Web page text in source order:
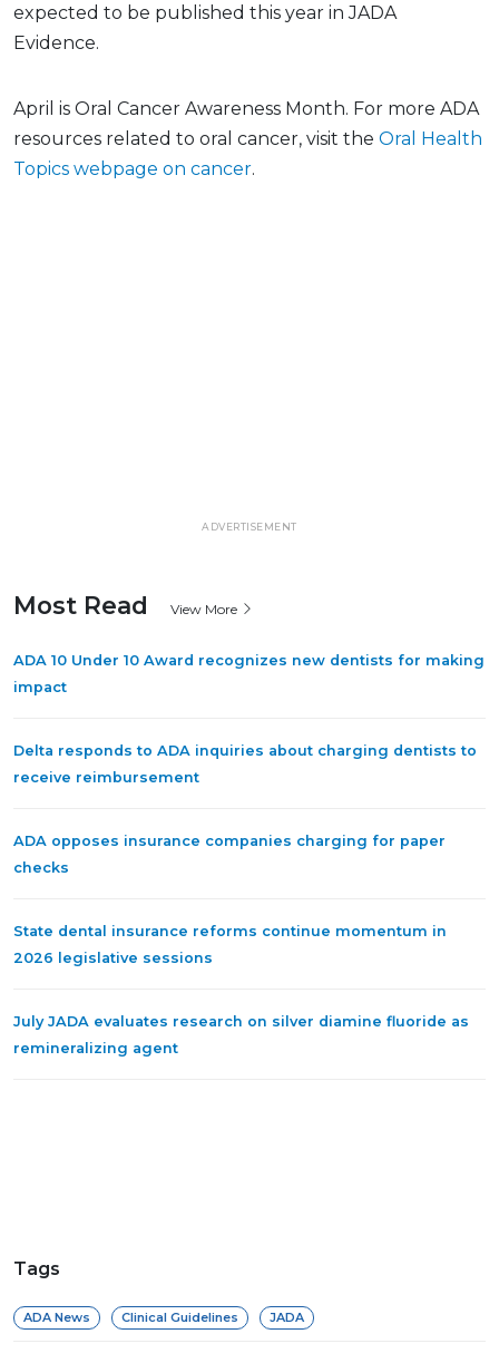
expected to be published this year in JADA
Evidence.
April is Oral Cancer Awareness Month. For more ADA
resources related to oral cancer, visit the Oral Health
Topics webpage on cancer.
ADVERTISEMENT
Most Read View More
ADA 10 Under 10 Award recognizes new dentists for making
impact
Delta responds to ADA inquiries about charging dentists to
receive reimbursement
ADA opposes insurance companies charging for paper
checks
State dental insurance reforms continue momentum in
2026 legislative sessions
July JADA evaluates research on silver diamine fluoride as
remineralizing agent
Tags
ADA News Clinical Guidelines JADA